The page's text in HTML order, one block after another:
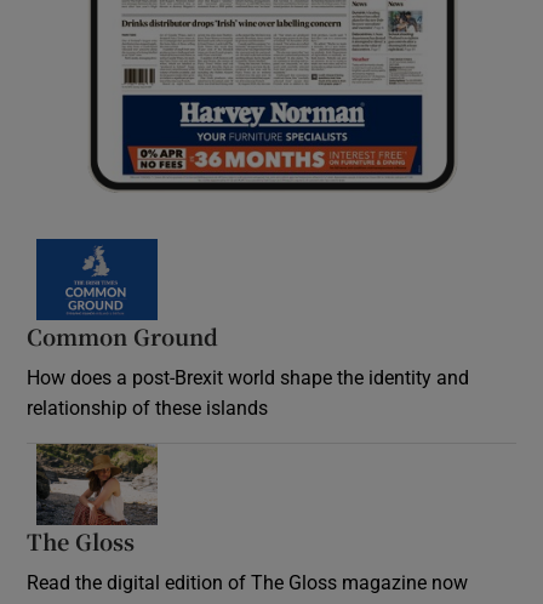
Common Ground
How does a post-Brexit world shape the identity and
relationship of these islands
The Gloss
Read the digital edition of The Gloss magazine now